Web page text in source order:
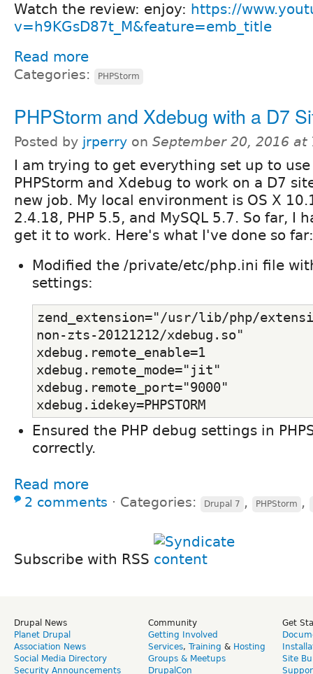
Watch the review: enjoy: https://
v=h9KGsD87t_M&feature=emb_title
Read more
Categories: PHPStorm
PHPStorm and Xdebug with a D7
Posted by jrperry on September 20, 2016 at
I am trying to get everything set up to use
PHPStorm and Xdebug to work on a D7
new job. My local environment is OS X
2.4.18, PHP 5.5, and MySQL 5.7. So far, I
get it to work. Here's what I've done so far:
Modified the /private/etc/php.ini file
settings:
zend_extension="/usr/lib/php/
non-zts-20121212/xdebug.so"
xdebug.remote_enable=1
xdebug.remote_mode="jit"
xdebug.remote_port="9000"
xdebug.idekey=PHPSTORM
Ensured the PHP debug settings in
correctly.
Read more
2 comments ⋅ Categories: Drupal 7 , PHPStorm ,
Subscribe with RSS
Drupal News
Planet Drupal
Association News
Social Media Directory
Security Announcements
Community
Getting Involved
Services, Training & Hosting
Groups & Meetups
DrupalCon
Get
Site